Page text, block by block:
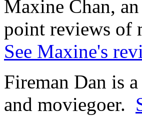
Maxine Chan,
point reviews of
See Maxine's
Fireman Dan is
and moviegoer.